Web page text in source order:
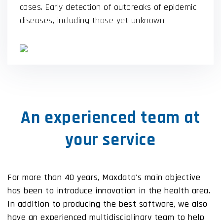
cases. Early detection of outbreaks of epidemic
diseases, including those yet unknown.
An experienced team at
your service
For more than 40 years, Maxdata's main objective
has been to introduce innovation in the health area.
In addition to producing the best software, we also
have an experienced multidisciplinary team to help